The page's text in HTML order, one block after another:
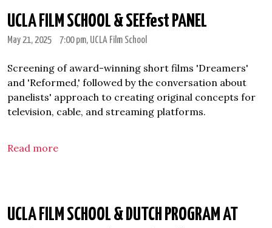
UCLA FILM SCHOOL & SEEfest PANEL
May 21, 2025 7:00 pm, UCLA Film School
Screening of award-winning short films 'Dreamers'
and 'Reformed,' followed by the conversation about
panelists' approach to creating original concepts for
television, cable, and streaming platforms.
Read more
UCLA FILM SCHOOL & DUTCH PROGRAM AT